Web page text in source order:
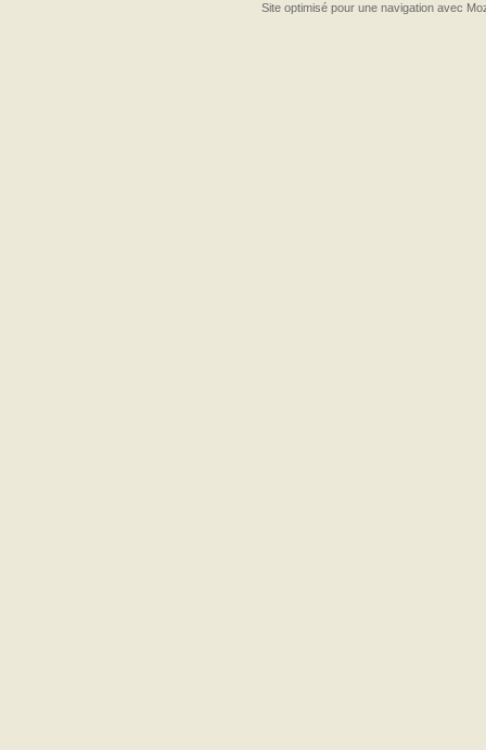
Site optimisé pour une navigation avec